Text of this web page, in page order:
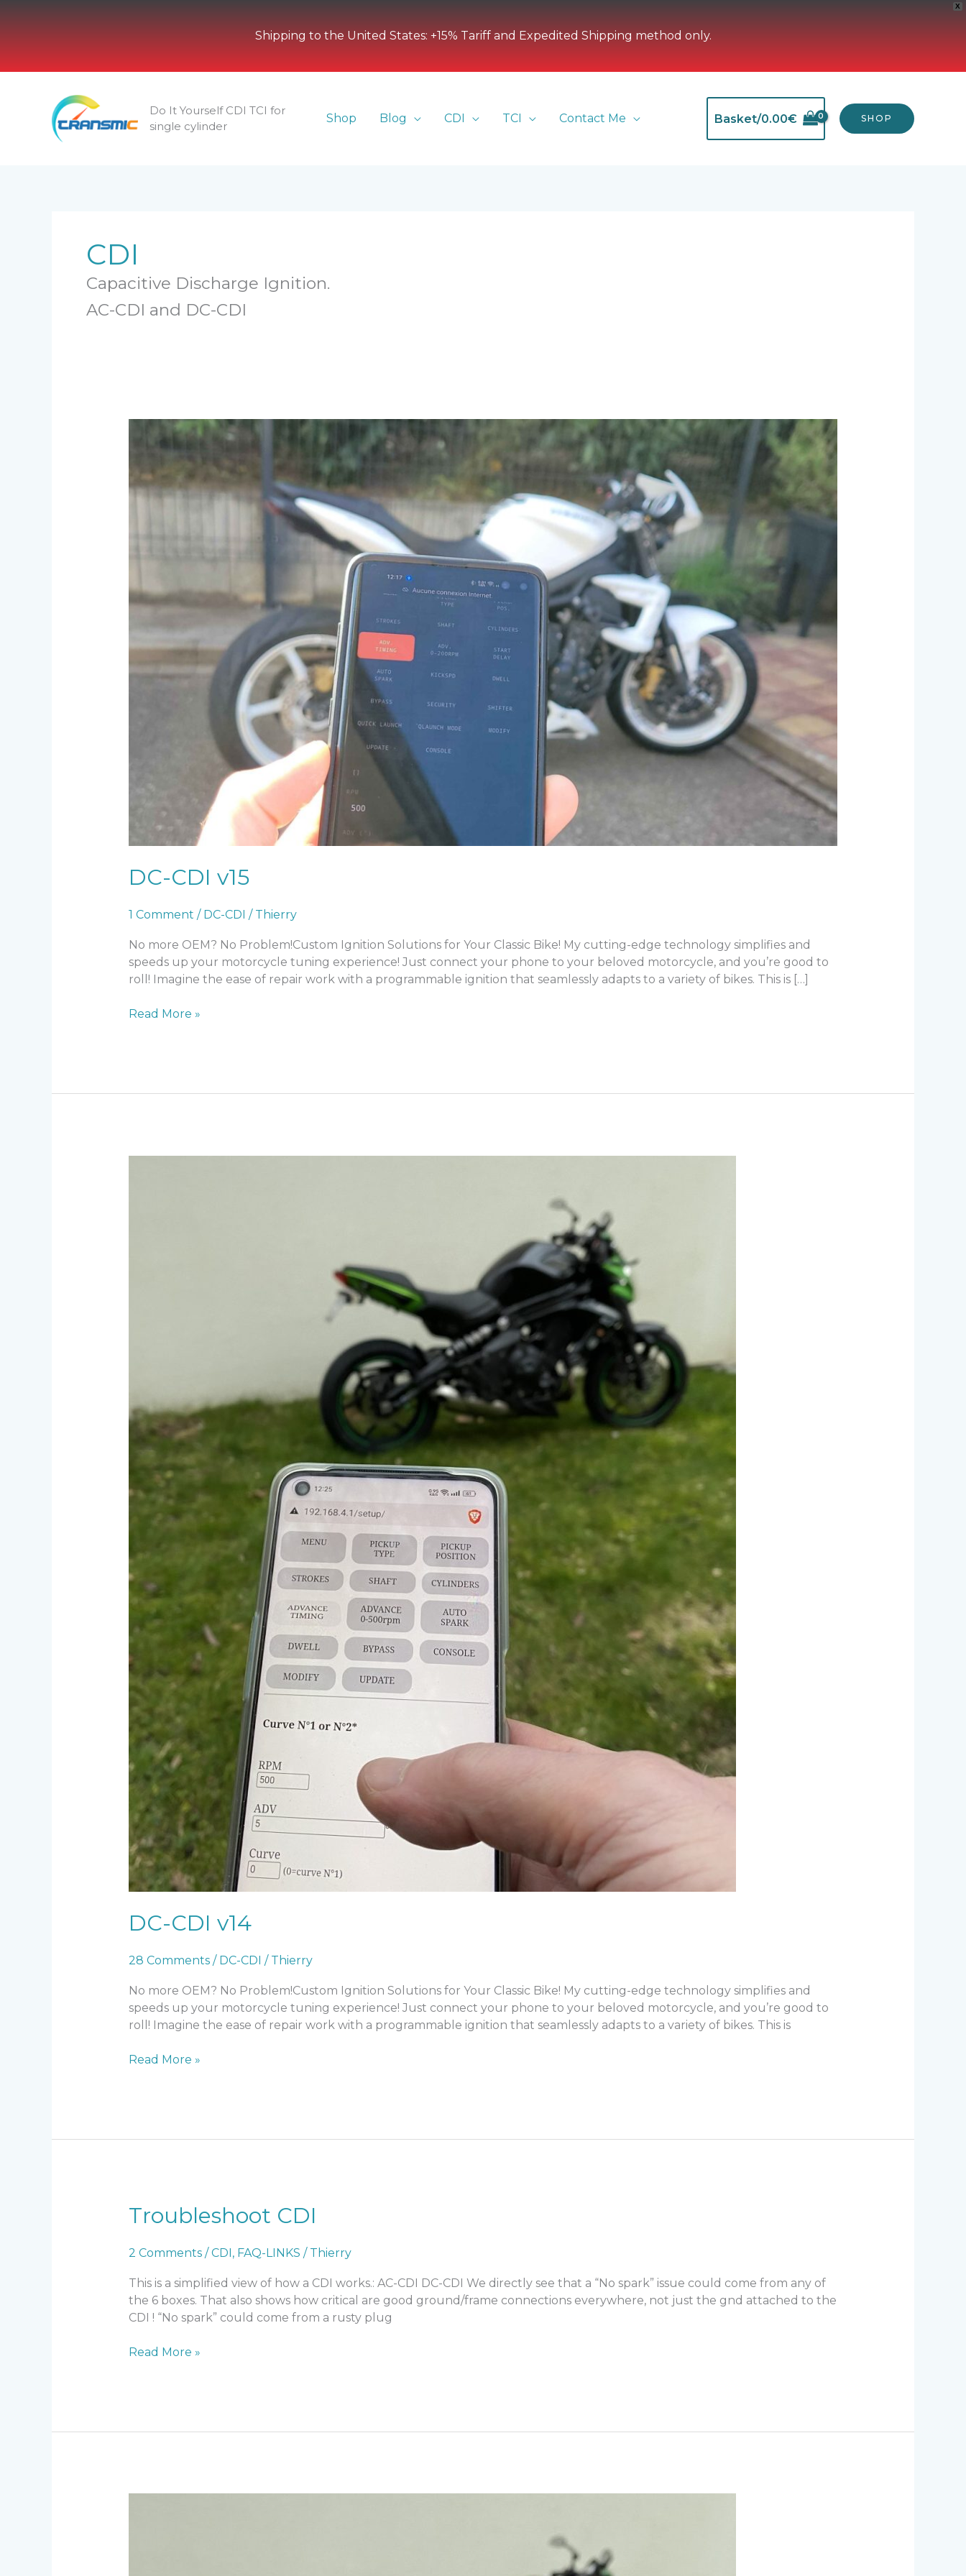
X
Shipping to the United States: +15% Tariff and Expedited Shipping method only.
Do It Yourself CDI TCI for
single cylinder
Shop Blog CDI TCI Contact Me Basket/0.00€ SHOP
CDI
Capacitive Discharge Ignition.
AC-CDI and DC-CDI
DC-CDI v15
1 Comment / DC-CDI / Thierry
No more OEM? No Problem!Custom Ignition Solutions for Your Classic Bike! My cutting-edge technology simplifies and
speeds up your motorcycle tuning experience! Just connect your phone to your beloved motorcycle, and you’re good to
roll! Imagine the ease of repair work with a programmable ignition that seamlessly adapts to a variety of bikes. This is […]
DC-
Read More »
DC-CDI v14
28 Comments / DC-CDI / Thierry
No more OEM? No Problem!Custom Ignition Solutions for Your Classic Bike! My cutting-edge technology simplifies and
speeds up your motorcycle tuning experience! Just connect your phone to your beloved motorcycle, and you’re good to
roll! Imagine the ease of repair work with a programmable ignition that seamlessly adapts to a variety of bikes. This is
DC-
Read More »
Troubleshoot CDI
2 Comments /CDI, FAQ-LINKS / Thierry
This is a simplified view of how a CDI works.: AC-CDI DC-CDI We directly see that a “No spark” issue could come from any of
the 6 boxes. That also shows how critical are good ground/frame connections everywhere, not just the gnd attached to the
CDI ! “No spark” could come from a rusty plug
Troubleshoot
Read More »